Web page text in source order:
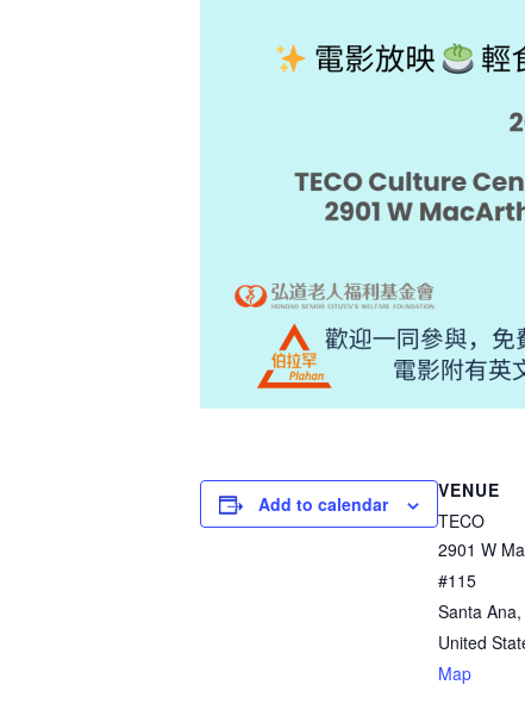
Add to calendar
VENUE
TECO
2901 W
#115
Santa Ana,
United
Map